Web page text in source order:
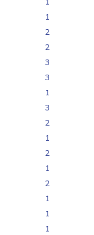
1
2
2
3
3
1
3
2
1
2
1
2
1
1
1